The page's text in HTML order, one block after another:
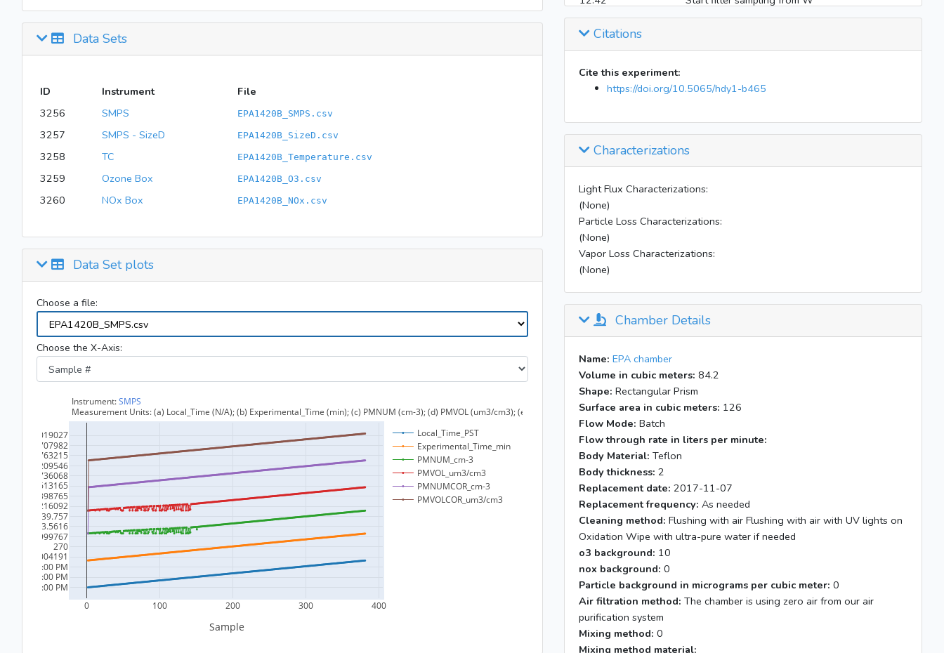
Data Sets
ID Instrument
File
3256
SMPS EPA1420B_SMPS.csv
3257 SMPS - SizeD EPA1420B_SizeD.csv
3258 TC EPA1420B_Temperature.csv
3259 Ozone Box EPA1420B_O3.csv
3260 NOx Box EPA1420B_NOx.csv
Data Set plots
Choose a file:
Choose the X-Axis:
15:00
BL on
a clean; humid bag
20:52
Citations
Cite this experiment:
https://doi.org/10.5065/hdy1-b465
Characterizations
Light Flux Characterizations:
(None)
Particle Loss Characterizations:
(None)
Vapor Loss Characterizations:
(None)
Chamber Details
Name: EPA chamber
Volume in cubic meters: 84.2
Shape: Rectangular Prism
Surface area in cubic meters: 126
Flow Mode: Batch
Flow through rate in liters per minute:
Body Material: Teflon
Body thickness: 2
Replacement date: 2017-11-07
Replacement frequency: As needed
Cleaning method: Flushing with air Flushing with air with UV lights on
Oxidation Wipe with ultra-pure water if needed
o3 background: 10
nox background: 0
Particle background in micrograms per cubic meter: 0
Air filtration method: The chamber is using zero air from our air
purification system
Mixing method: 0
Mixing method material: